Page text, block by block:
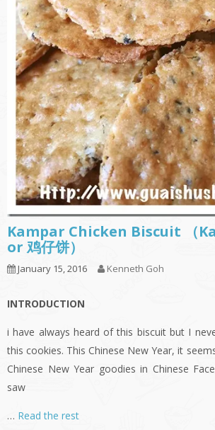
Kampar Chicken Biscuit （
or 鸡仔饼）
January 15, 2016 Kenneth Goh
INTRODUCTION
i have always heard of this biscuit but I
this cookies. This Chinese New Year, it
Chinese New Year goodies in Chinese
saw
… Read the rest